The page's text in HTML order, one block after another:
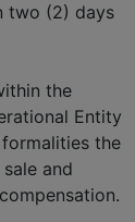
two (2) days
the
Entity
the
and